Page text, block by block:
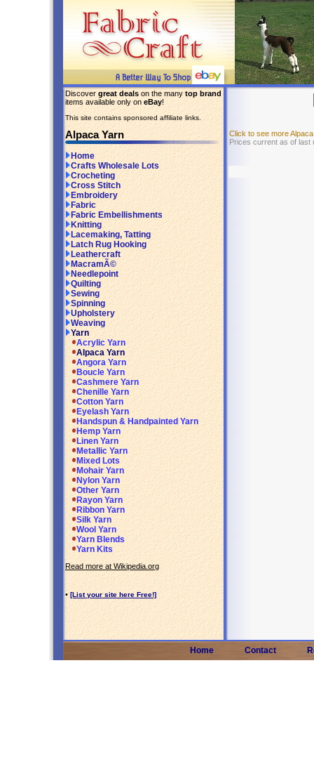
Discover great deals on the many top brand
items available only on eBay!
This site contains sponsored affiliate links.
Alpaca Yarn
Home
Crafts Wholesale Lots
Crocheting
Cross Stitch
Embroidery
Fabric
Fabric Embellishments
Knitting
Lacemaking, Tatting
Latch Rug Hooking
Leathercraft
MacramÃ©
Needlepoint
Quilting
Sewing
Spinning
Upholstery
Weaving
Yarn
Acrylic Yarn
Alpaca Yarn
Angora Yarn
Boucle Yarn
Cashmere Yarn
Chenille Yarn
Cotton Yarn
Eyelash Yarn
Handspun & Handpainted Yarn
Hemp Yarn
Linen Yarn
Metallic Yarn
Mixed Lots
Mohair Yarn
Nylon Yarn
Other Yarn
Rayon Yarn
Ribbon Yarn
Silk Yarn
Wool Yarn
Yarn Blends
Yarn Kits
Read more at Wikipedia.org
• [List your site here Free!]
Click to see more
Prices current as of last
Home Contact